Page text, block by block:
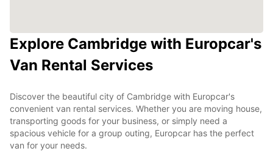
Explore Cambridge with Europcar's
Van Rental Services
Discover the beautiful city of Cambridge with Europcar's
convenient van rental services. Whether you are moving house,
transporting goods for your business, or simply need a
spacious vehicle for a group outing, Europcar has the perfect
van for your needs.